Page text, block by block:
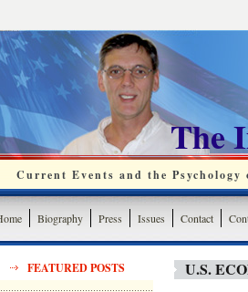
The
Current Events and the
Biography Press Issues Contact
FEATURED POSTS U.S.